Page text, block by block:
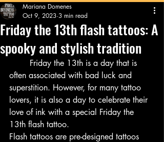
Friday the 13th flash tattoos: A
spooky and stylish tradition
Mariana Domenes
Oct 9, 2023 3 min read
often associated with bad luck and
superstition. However, for many tattoo
lovers, it is also a day to celebrate their
love of ink with a special Friday the
13th flash tattoo.
Flash tattoos are pre-designed tattoos